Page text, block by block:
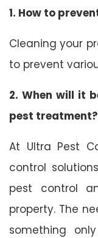
1. How to
Cleaning your
to prevent
2. When will it
pest treatment?
At Ultra Pest
control
pest control
property. The
something